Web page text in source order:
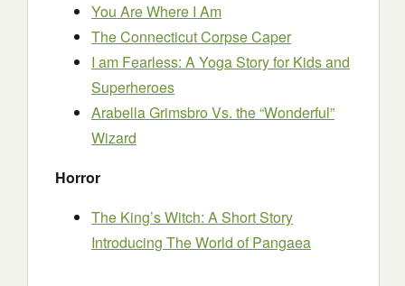
You Are Where I Am
The Connecticut Corpse Caper
I am Fearless: A Yoga Story for Kids and
Superheroes
Arabella Grimsbro Vs. the “Wonderful”
Wizard
Horror
The King’s Witch: A Short Story
Introducing The World of Pangaea